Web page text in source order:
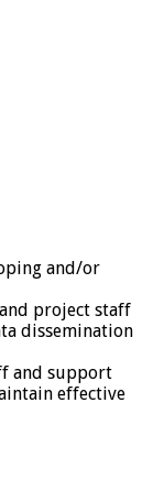
and/or
project staff
dissemination
and support
effective